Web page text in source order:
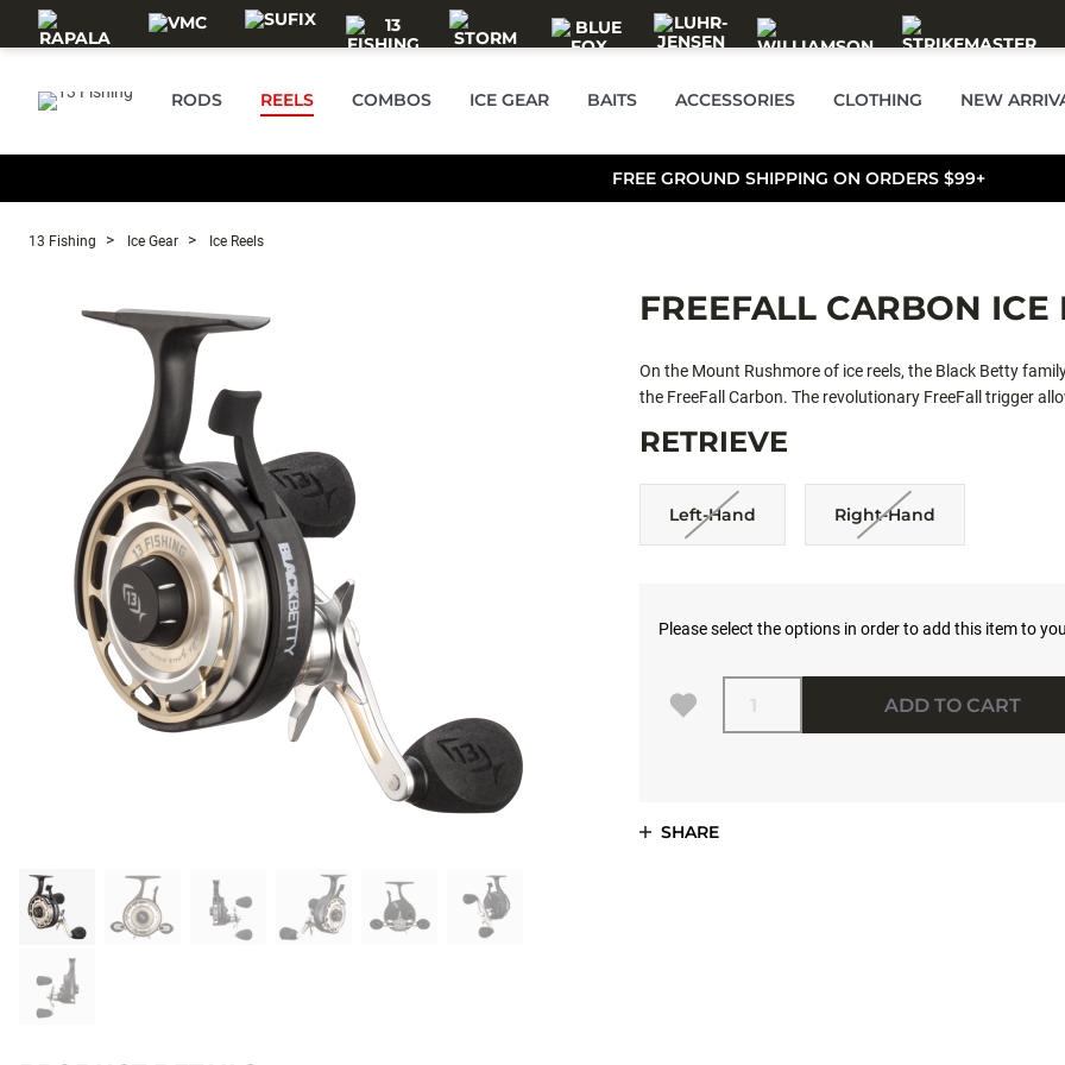
Skip to main content
RODS REELS COMBOS ICE GEAR BAITS ACCESSORIES CLOTHING NEW
FREE GROUND SHIPPING ON ORDERS $99+
13 Fishing Ice Gear Ice Reels
FREEFALL CARBON ICE
On the Mount Rushmore of ice reels, the Black Betty
the FreeFall Carbon. The revolutionary FreeFall trigger
ratio. The line guide window paired with a magnetic drop
RETRIEVE
Left-Hand Right-Hand
Please select the options in order to add this item to
Quantity
ADD TO CART
SHARE